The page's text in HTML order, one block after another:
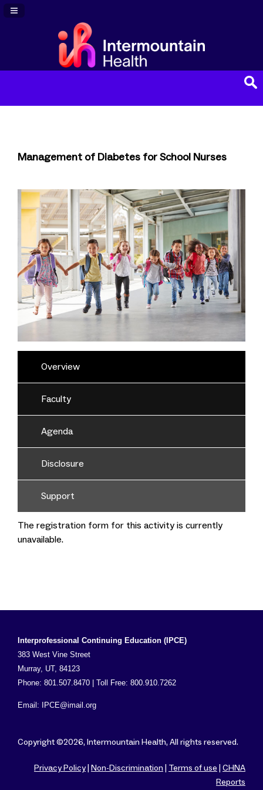
Navigation Panel Toggle
Management of Diabetes for School Nurses
Overview
Faculty
Agenda
Disclosure
Support
The registration form for this activity is currently
unavailable.
Interprofessional Continuing Education (IPCE)
383 West Vine Street
Murray, UT, 84123
Phone: 801.507.8470 | Toll Free: 800.910.7262
Email: IPCE@imail.org
Copyright ©2026, Intermountain Health, All rights reserved.
Privacy Policy| Non-Discrimination Terms of use
CHNA
Reports